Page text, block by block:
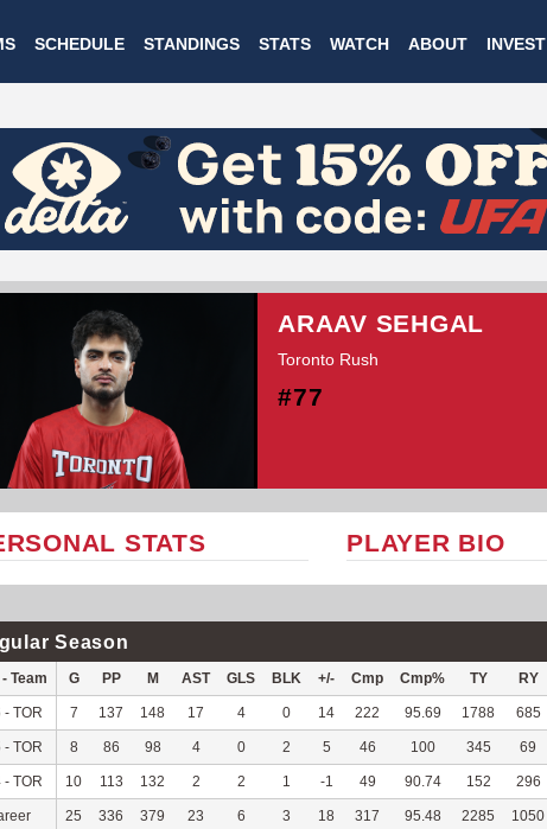
to
main
SCHEDULE STANDINGS STATS WATCH ABOUT INVEST
ARAAV SEHGAL
Toronto Rush
#77
STATS PLAYER BIO
Season
Team G PP M AST GLS BLK +/- Cmp Cmp% TY RY
- TOR 7 137 148 17 4 0 14 222 95.69 1788 685
- TOR 8 86 98 4 0 2 5 46 100 345 69
- TOR 10 113 132 2 2 1 -1 49 90.74 152 296
25 336 379 23 6 3 18 317 95.48 2285 1050